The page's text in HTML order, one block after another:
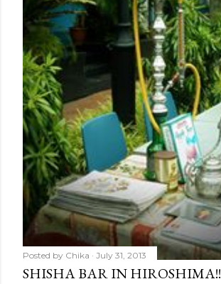
Posted by Chika July 31, 2013
SHISHA BAR IN HIROSHIMA!!